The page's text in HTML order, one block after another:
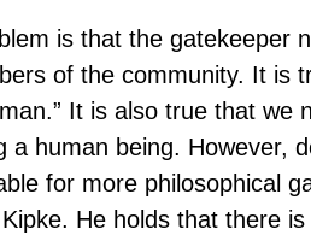
is that the gatekeeper
of the community. It is
It is also true that we
a human being. However,
for more philosophical
He holds that there is